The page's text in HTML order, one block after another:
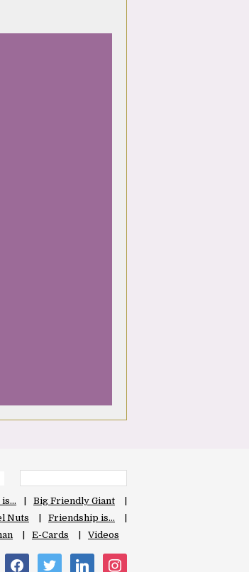
is…
Big Friendly Giant
Nuts
Friendship is…
E-Cards Videos
facebooktwitter linkedin instagram